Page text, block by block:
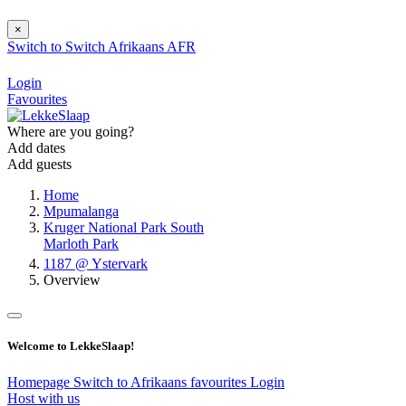
×
Switch to Switch Afrikaans AFR
Login
Favourites
Where are you going?
Add dates
Add guests
Home
Mpumalanga
Kruger National Park South
Marloth Park
1187 @ Ystervark
Overview
Welcome to LekkeSlaap!
Homepage Switch to Afrikaans favourites Login
Host with us